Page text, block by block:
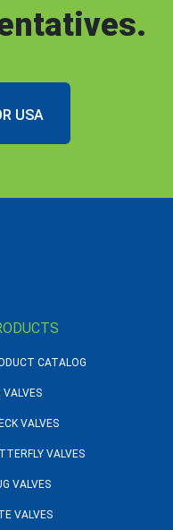
USA
CATALOG
VALVES
VALVES
VALVES
VALVES
VALVES